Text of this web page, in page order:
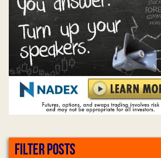
FILTER POSTS